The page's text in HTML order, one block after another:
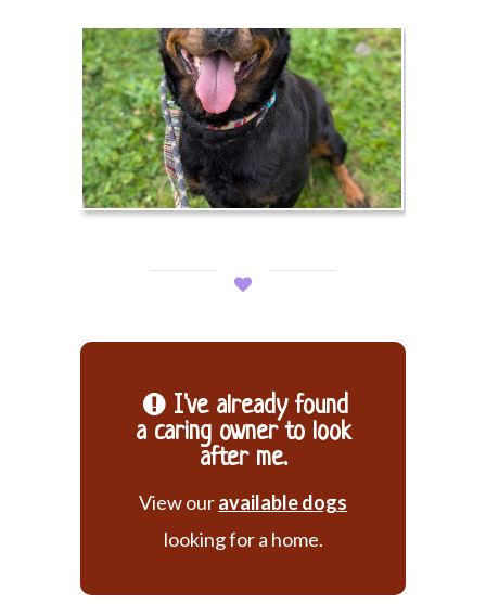
I've already found
a caring owner to look
after me.
View ouravailable dogs
looking for a home.